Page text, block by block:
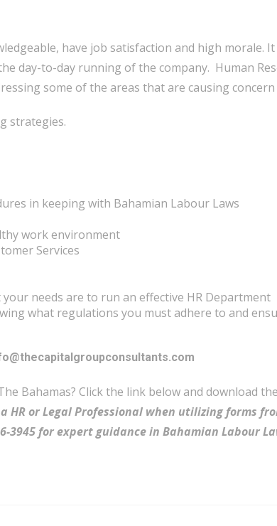
have job satisfaction and high morale.
day-to-day running of the company. Human
some of the areas that are causing
strategies.
in keeping with Bahamian Labour Laws
work environment
Services
needs are to run an effective HR Department
what regulations you must adhere to and
Bahamas? Click the link below and download
HR or Legal Professional when utilizing forms
3945 for expert guidance in Bahamian Labour